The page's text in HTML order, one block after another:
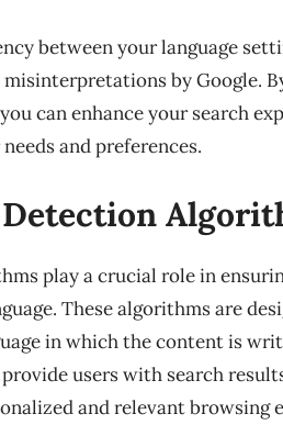
between your language
by Google.
can enhance your search
and preferences.
Detection
play a crucial role in
These algorithms are
in which the content is
provide users with search
and relevant browsing